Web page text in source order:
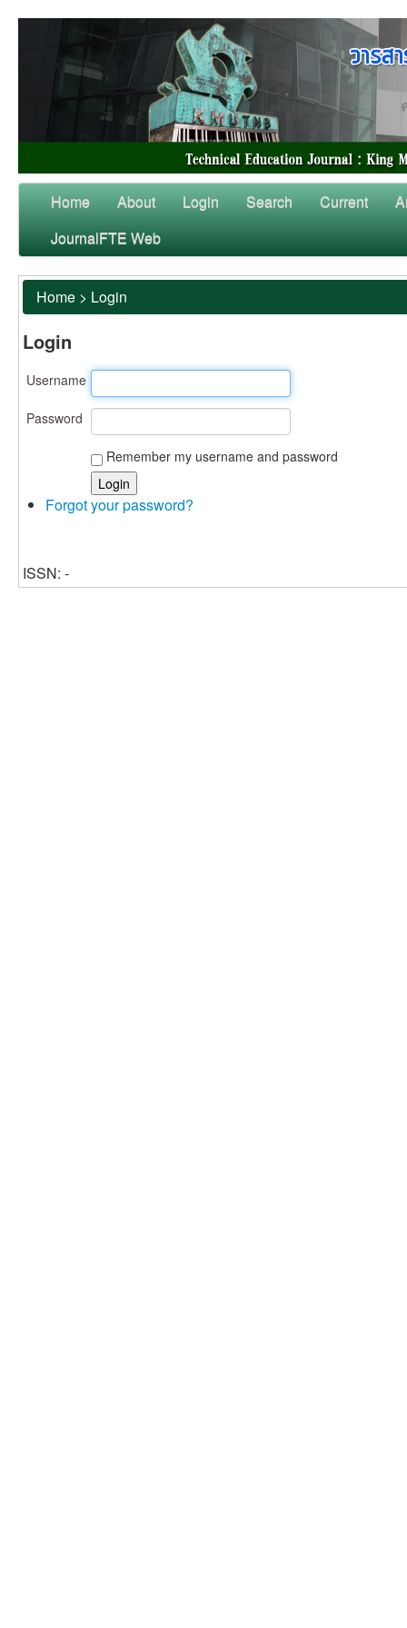
Home About Login Search Current
JournalFTE Web
Home > Login
Login
Username
Password
Remember my username and password
Forgot your password?
ISSN: -